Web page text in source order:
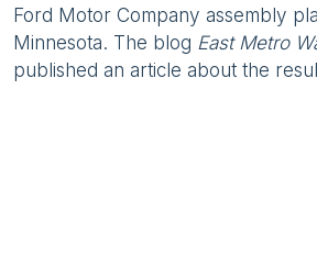
Ford Motor Company assembly
Minnesota. The blog East Metro
published an article about the